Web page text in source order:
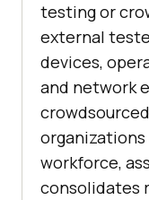
testing or
external
devices,
and network
workforce,
consolidates